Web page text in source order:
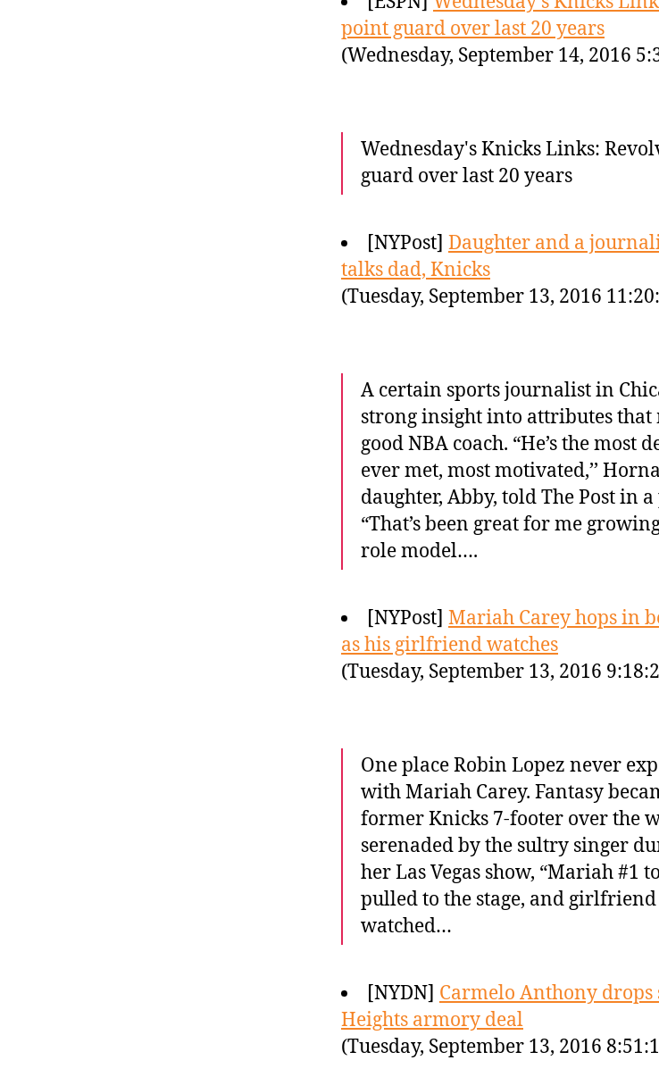
point guard over last 20 years
(Wednesday, September 14, 2016
Wednesday's Knicks Links:
guard over last 20 years
[NYPost] Daughter and a
talks dad, Knicks
(Tuesday, September 13, 2016
A certain sports journalist in
strong insight into attributes that
good NBA coach. “He’s the most
ever met, most motivated,’’
daughter, Abby, told The Post in
“That’s been great for me
role model….
[NYPost] Mariah Carey hops in
as his girlfriend watches
(Tuesday, September 13, 2016
One place Robin Lopez never
with Mariah Carey. Fantasy
former Knicks 7-footer over the
serenaded by the sultry singer
her Las Vegas show, “Mariah #1
pulled to the stage, and
watched…
[NYDN] Carmelo Anthony
Heights armory deal
(Tuesday, September 13, 2016